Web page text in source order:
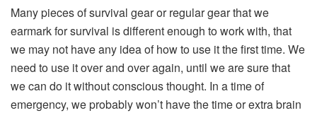
Many pieces of survival gear or regular gear that we
earmark for survival is different enough to work with, that
we may not have any idea of how to use it the first time. We
need to use it over and over again, until we are sure that
we can do it without conscious thought. In a time of
emergency, we probably won’t have the time or extra brain